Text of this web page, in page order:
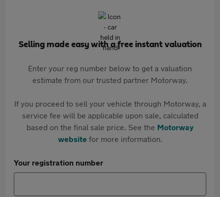
Selling made easy with a free instant valuation
Enter your reg number below to get a valuation
estimate from our trusted partner Motorway.
If you proceed to sell your vehicle through Motorway, a
service fee will be applicable upon sale, calculated
based on the final sale price. See the Motorway
websitefor more information.
Your registration number